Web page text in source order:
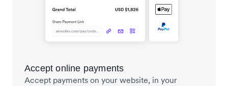
Accept online payments
Accept payments on your website, in your